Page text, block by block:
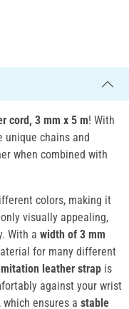
cord, 3 mm x 5 m! With
chains and
when combined with
colors, making it
visually appealing,
With a width of 3 mm
for many different
leather strap is
against your wrist
, which ensures a stable